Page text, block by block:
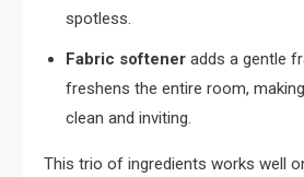
spotless.
Fabric softener adds a gentle
freshens the entire room,
clean and inviting.
This trio of ingredients works well